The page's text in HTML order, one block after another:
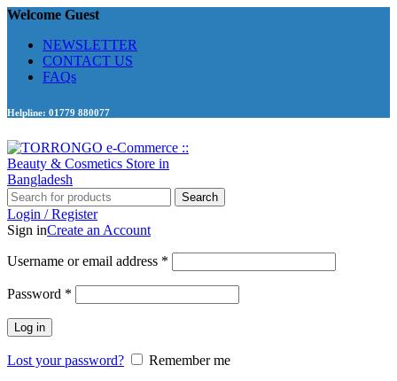
Welcome Guest
NEWSLETTER
CONTACT US
FAQs
Helpline: 01779 880077
Search
Login / Register
Sign inCreate an Account
Username or email address *
Password *
Log in
Lost your password?
Remember me